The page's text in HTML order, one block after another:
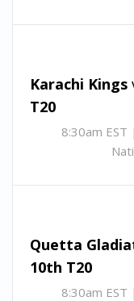
Karachi Kings
T20
8:30am
Quetta
10th T20
8:30am